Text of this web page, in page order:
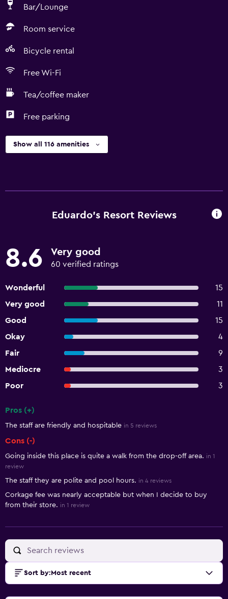
Bar/Lounge
Room service
Bicycle rental
Free Wi-Fi
Tea/coffee maker
Free parking
Show all 116 amenities
Eduardo's Resort Reviews
8.6 Very good
60 verified ratings
Wonderful
15
Very good
11
Good
15
Okay
4
Fair
9
Mediocre
3
Poor
3
Pros (+)
The staff are friendly and hospitable in 5 reviews
Cons (-)
Going inside this place is quite a walk from the drop-off area. in 1
review
The staff they are polite and pool hours. in 4 reviews
Corkage fee was nearly acceptable but when I decide to buy
from their store. in 1 review
Sort by: Most recent